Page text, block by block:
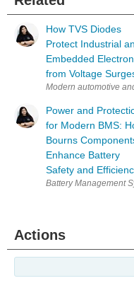
How TVS Diodes
Protect Industrial
Embedded
from Voltage
Modern automotive
Power and
for Modern BMS:
Bourns
Enhance Battery
Safety and
Battery Management
Actions